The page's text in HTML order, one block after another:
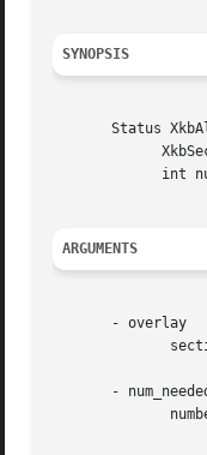
SYNOPSIS
Status
ARGUMENTS
       - overlay
-